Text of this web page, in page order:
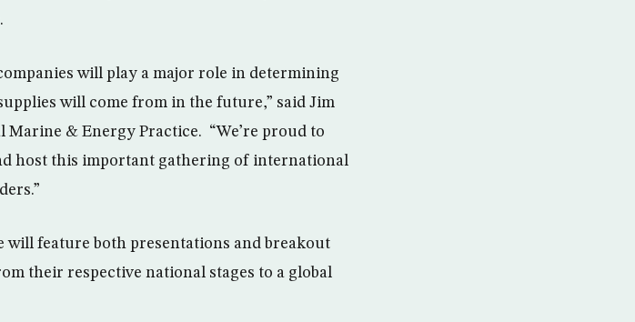
will play a major role in determining
will come from in the future,” said Jim
Marine & Energy Practice. “We’re proud to
host this important gathering of international
will feature both presentations and breakout
their respective national stages to a global